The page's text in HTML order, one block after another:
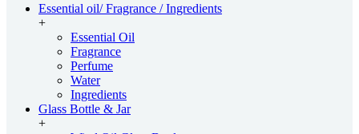
Essential oil/ Fragrance / Ingredients
+
Essential Oil
Fragrance
Perfume
Water
Ingredients
Glass Bottle & Jar
+